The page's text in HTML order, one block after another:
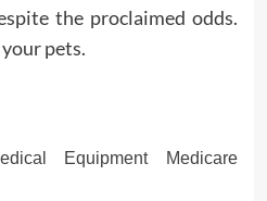
the proclaimed odds.
pets.
Equipment Medicare